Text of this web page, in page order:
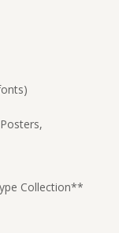
Collection**